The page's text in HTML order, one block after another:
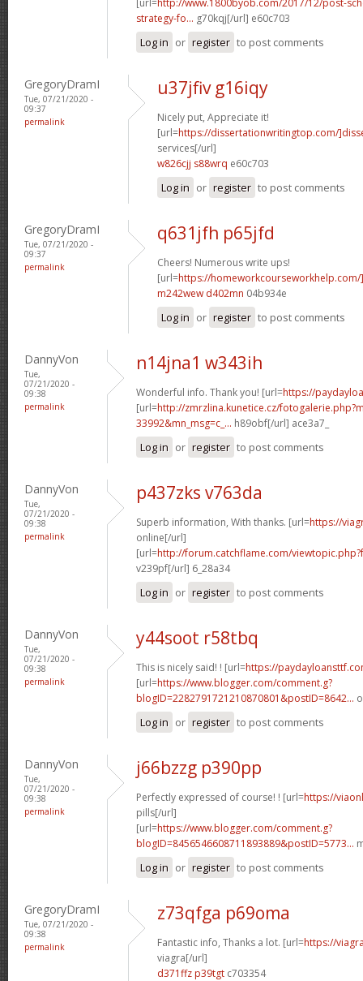
strategy-fo... g70kqj[/url] e60c703
Log in or register to post comments
GregoryDramI
Tue, 07/21/2020 -
09:37
permalink
u37jfiv g16iqy
Nicely put, Appreciate it!
[url=https://dissertationwritingtop.com/
services[/url]
w826cjj s88wrq e60c703
Log in or register to post comments
GregoryDramI
Tue, 07/21/2020 -
09:37
permalink
q631jfh p65jfd
Cheers! Numerous write ups!
[url=https://
m242wew d402mn 04b934e
Log in or register to post comments
DannyVon
Tue,
07/21/2020 -
09:38
permalink
n14jna1 w343ih
Wonderful info. Thank you! [url=https://
[url=http://zmrzlina.kunetice.cz/
33992&mn_msg=c_... h89obf[/url] ace3a7_
Log in or register to post comments
DannyVon
Tue,
07/21/2020 -
09:38
permalink
p437zks v763da
Superb information, With thanks. [url=https://
online[/url]
[url=http://forum.catchflame.com/
v239pf[/url] 6_28a34
Log in or register to post comments
DannyVon
Tue,
07/21/2020 -
09:38
permalink
y44soot r58tbq
This is nicely said! ! [url=https://
[url=https://www.blogger.com/comment.g?
blogID=2282791721210870801&postID=8642...
Log in or register to post comments
DannyVon
Tue,
07/21/2020 -
09:38
permalink
j66bzzg p390pp
Perfectly expressed of course! ! [url=https://
pills[/url]
[url=https://www.blogger.com/comment.g?
blogID=8456546608711893889&postID=5773...
Log in or register to post comments
GregoryDramI
Tue, 07/21/2020 -
09:38
permalink
z73qfga p69oma
Fantastic info, Thanks a lot. [url=https://
viagra[/url]
d371ffz p39tgt c703354